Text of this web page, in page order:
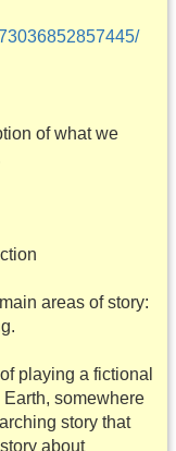
of what we
areas of story:
playing a fictional
somewhere
story that
about